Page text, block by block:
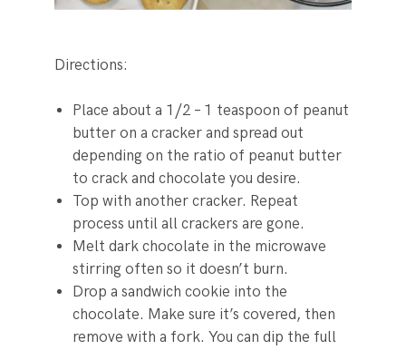
Directions:
Place about a 1/2 – 1 teaspoon of peanut
butter on a cracker and spread out
depending on the ratio of peanut butter
to crack and chocolate you desire.
Top with another cracker. Repeat
process until all crackers are gone.
Melt dark chocolate in the microwave
stirring often so it doesn’t burn.
Drop a sandwich cookie into the
chocolate. Make sure it’s covered, then
remove with a fork. You can dip the full